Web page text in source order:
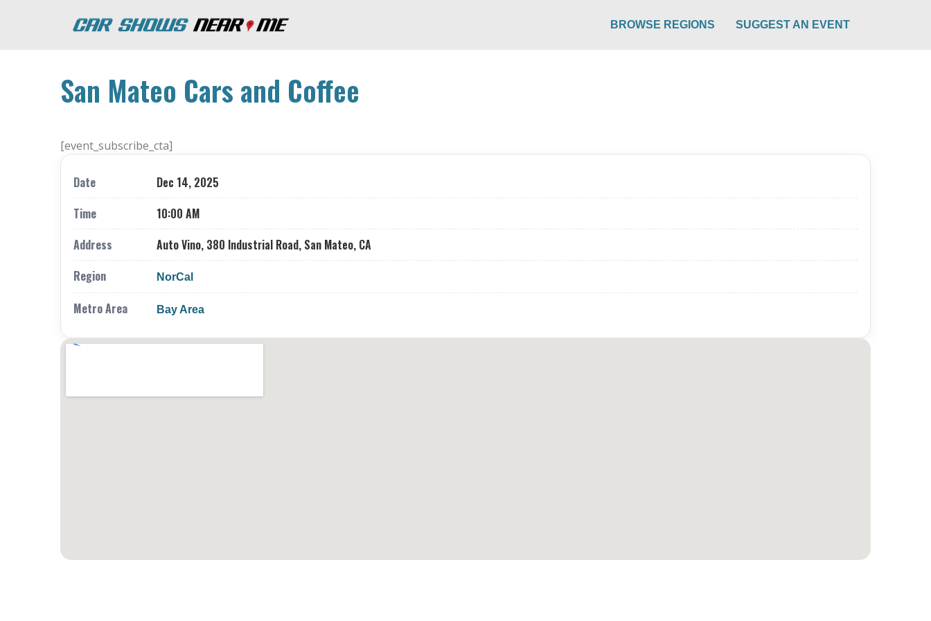
BROWSE REGIONS SUGGEST AN EVENT
San Mateo Cars and Coffee
[event_subscribe_cta]
Date
Dec 14, 2025
Time
10:00 AM
Address
Auto Vino, 380 Industrial Road, San Mateo, CA
Region
NorCal
Metro Area Bay Area